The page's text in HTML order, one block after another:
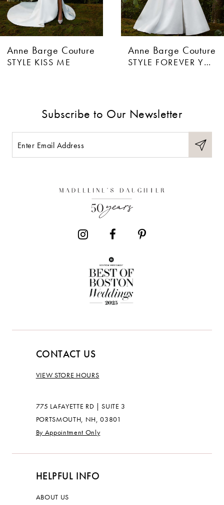
Anne Barge Couture Anne Barge Couture
STYLE CRAZY FOR YOU
Subscribe to Our Newsletter
CONTACT US
VIEW STORE HOURS
775 LAFAYETTE RD | SUITE 3
PORTSMOUTH, NH, 03801
By Appointment Only
HELPFUL INFO
ABOUT US